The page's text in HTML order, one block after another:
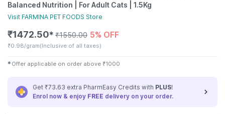
Balanced Nutrition | For Adult Cats | 1.5Kg
Visit FARMINA PET FOODS Store
₹1472.50✱ ₹1550.00 5% OFF
₹0.98/gram(Inclusive of all taxes)
✱ Offer applicable on order above ₹1000
Get ₹73.63 extra PharmEasy Credits with PLUS!
Enrol now & enjoy FREE delivery on your order.